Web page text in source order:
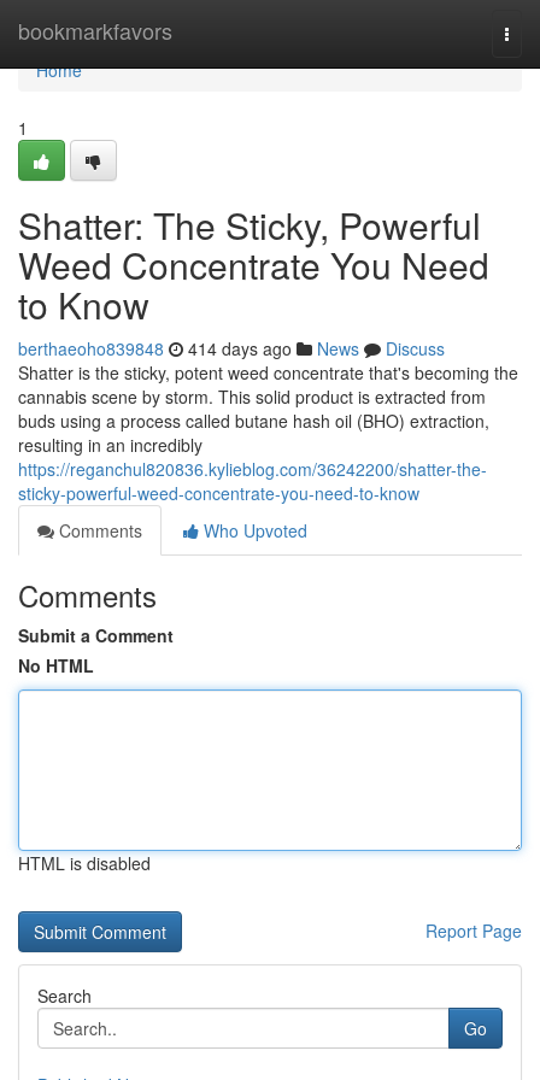
bookmarkfavors
Home
Home
1
Shatter: The Sticky, Powerful
Weed Concentrate You Need
to Know
berthaeoho839848 414 days ago News
Discuss
Shatter is the sticky, potent weed concentrate that's becoming the
cannabis scene by storm. This solid product is extracted from
buds using a process called butane hash oil (BHO) extraction,
resulting in an incredibly
https://reganchul820836.kylieblog.com/36242200/shatter-the-
sticky-powerful-weed-concentrate-you-need-to-know
Comments
Who Upvoted
Comments
Submit a Comment
No HTML
HTML is disabled
Report Page
Search
Go